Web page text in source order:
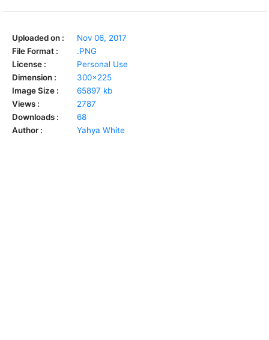
Uploaded on :
Nov 06, 2017
File Format :
.PNG
License :
Personal Use
Dimension :
300x225
Image Size :
65897 kb
Views :
2787
Downloads :
68
Author :
Yahya White